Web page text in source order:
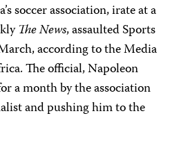
soccer association, irate at a
The News, assaulted Sports
according to the Media
The official, Napoleon
a month by the association
and pushing him to the